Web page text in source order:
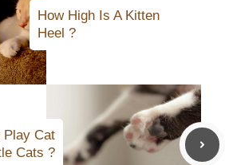
How High Is A Kitten
Heel ?
Play Cat
Cats ?